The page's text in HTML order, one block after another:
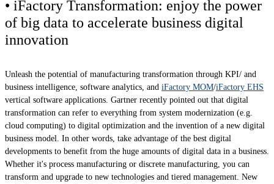
• iFactory Transformation: enjoy the power
of big data to accelerate business digital
innovation
Unleash the potential of manufacturing transformation through KPI/ and
business intelligence, software analytics, and iFactory MOM/iFactory EHS
vertical software applications. Gartner recently pointed out that digital
transformation can refer to everything from system modernization (e.g.
cloud computing) to digital optimization and the invention of a new digital
business model. In other words, take advantage of the best digital
developments to benefit from the huge amounts of digital data in a business.
Whether it's process manufacturing or discrete manufacturing, you can
transform and upgrade to new technologies and tiered management. New